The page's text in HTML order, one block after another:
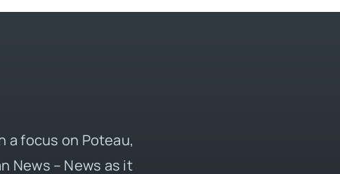
a focus on Poteau,
News – News as it